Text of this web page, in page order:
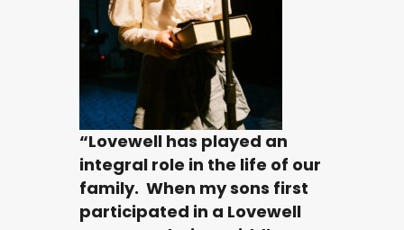
“Lovewell has played an
integral role in the life of our
family. When my sons first
participated in a Lovewell